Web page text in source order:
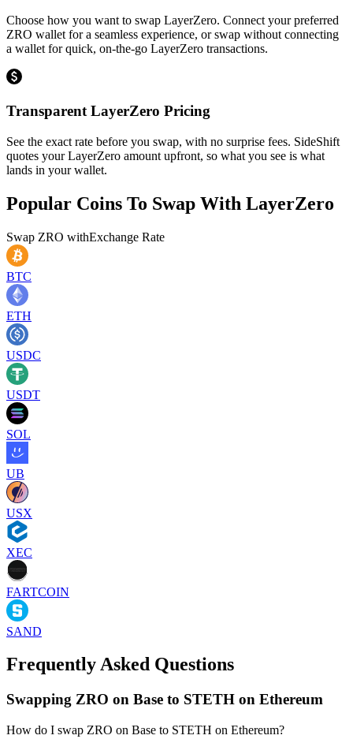
Choose how you want to swap LayerZero. Connect your preferred
ZRO wallet for a seamless experience, or swap without connecting
a wallet for quick, on-the-go LayerZero transactions.
Transparent LayerZero Pricing
See the exact rate before you swap, with no surprise fees. SideShift
quotes your LayerZero amount upfront, so what you see is what
lands in your wallet.
Popular Coins To Swap With LayerZero
Swap ZRO withExchange Rate
BTC
ETH
USDC
USDT
SOL
UB
USX
XEC
FARTCOIN
SAND
Frequently Asked Questions
Swapping ZRO on Base to STETH on Ethereum
How do I swap ZRO on Base to STETH on Ethereum?